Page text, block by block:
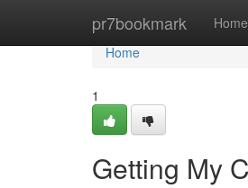
pr7bookmark Home
Home
Home
1
Getting My